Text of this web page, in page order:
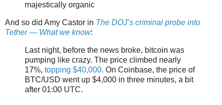
majestically organic
And so did Amy Castor in The DOJ’s criminal probe into
Tether — What we know:
Last night, before the news broke, bitcoin was
pumping like crazy. The price climbed nearly
17%, topping $40,000. On Coinbase, the price of
BTC/USD went up $4,000 in three minutes, a bit
after 01:00 UTC.